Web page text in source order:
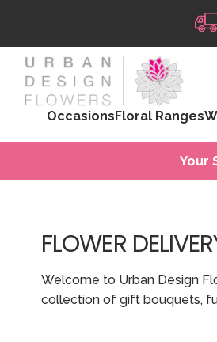
OccasionsFloral Ranges
Your
FLOWER
Welcome to Urban Design
collection of gift bouquets,